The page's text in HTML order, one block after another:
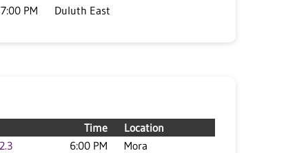
7:00 PM Duluth East
Time
Location
6:00 PM Mora